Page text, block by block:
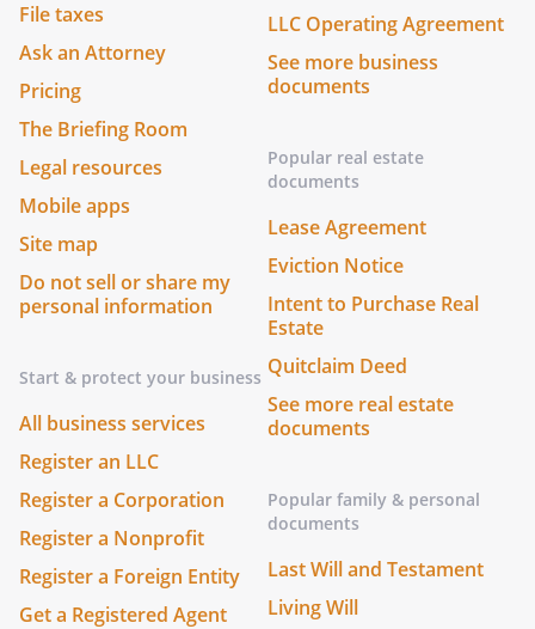
File taxes
Ask an Attorney
Pricing
The Briefing Room
Legal resources
Mobile apps
Site map
Do not sell or share my
personal information
Start & protect your business
All business services
Register an LLC
Register a Corporation
Register a Nonprofit
Register a Foreign Entity
Get a Registered Agent
LLC Operating Agreement
See more business
documents
Popular real estate
documents
Lease Agreement
Eviction Notice
Intent to Purchase Real
Estate
Quitclaim Deed
See more real estate
documents
Popular family & personal
documents
Last Will and Testament
Living Will